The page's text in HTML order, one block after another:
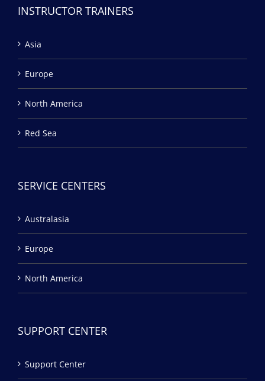
INSTRUCTOR TRAINERS
Asia
Europe
North America
Red Sea
SERVICE CENTERS
Australasia
Europe
North America
SUPPORT CENTER
Support Center